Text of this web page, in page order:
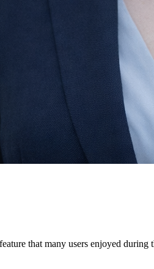
that many users enjoyed